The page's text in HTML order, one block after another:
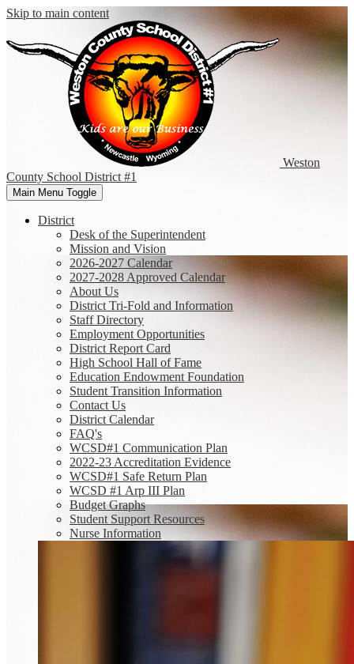
Skip to main content
Weston
County School District #1
Main Menu Toggle
District
Desk of the Superintendent
Mission and Vision
2026-2027 Calendar
2027-2028 Approved Calendar
About Us
District Tri-Fold and Information
Staff Directory
Employment Opportunities
District Report Card
High School Hall of Fame
Education Endowment Foundation
Student Transition Information
Contact Us
District Calendar
FAQ's
WCSD#1 Communication Plan
2022-23 Accreditation Evidence
WCSD#1 Safe Return Plan
WCSD #1 Arp III Plan
Budget Graphs
Student Support Resources
Nurse Information